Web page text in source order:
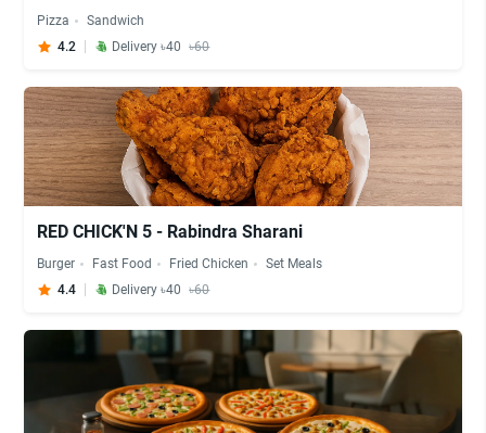
Pizza
Sandwich
4.2
Delivery ৳40 ৳60
RED CHICK'N 5 - Rabindra Sharani
Burger Fast Food Fried Chicken
Set Meals
4.4
Delivery ৳40 ৳60